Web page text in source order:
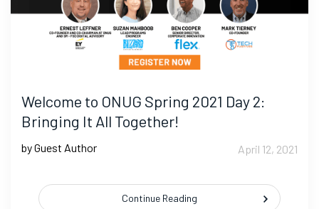
Welcome to ONUG Spring 2021 Day 2:
Bringing It All Together!
by Guest Author April 12, 2021
Continue Reading